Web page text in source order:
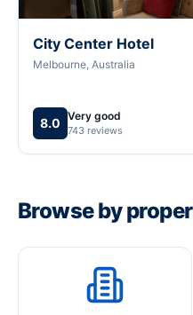
City Center Hotel
Melbourne, Australia
8.0 Very good
743 reviews
Browse by